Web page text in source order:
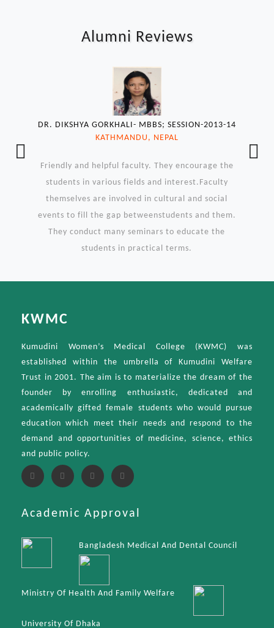
Alumni Reviews
DR. DIKSHYA GORKHALI- MBBS; SESSION-2013-14
KATHMANDU, NEPAL
Friendly and helpful faculty. They encourage the
students in various fields and interest.Faculty
themselves are involved in cultural and social
events to fill the gap betweenstudents and them.
They conduct many seminars to educate the
students in practical terms.
Previous
KWMC
Kumudini Women’s Medical College (KWMC) was
established within the umbrella of Kumudini Welfare
Trust in 2001. The aim is to materialize the dream of the
founder by enrolling enthusiastic, dedicated and
academically gifted female students who would pursue
education which meet their needs and respond to the
demand and opportunities of medicine, science, ethics
and public policy.
Academic Approval
Bangladesh Medical And Dental Council
Ministry Of Health And Family Welfare
University Of Dhaka